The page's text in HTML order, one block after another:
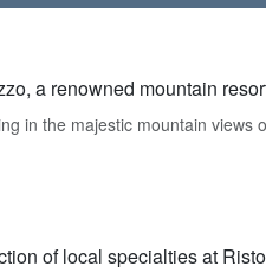
a renowned mountain
in the majestic mountain views
of local specialties at